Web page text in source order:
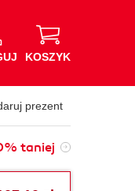
KOSZYK
prezent
taniej